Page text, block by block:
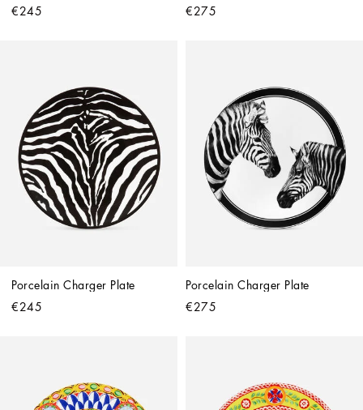
€245
€275
Porcelain Charger Plate
€245
Porcelain Charger Plate
€275